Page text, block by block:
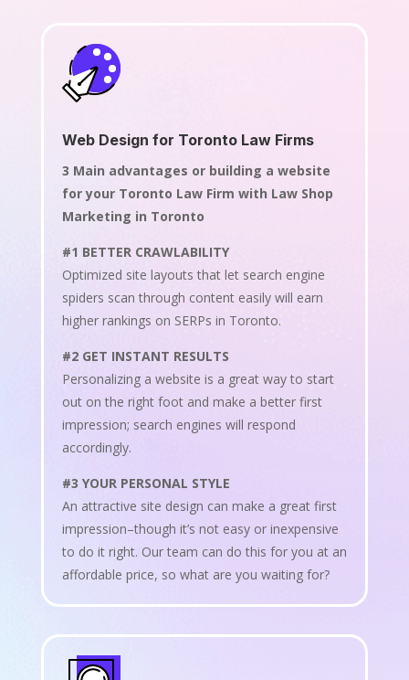
Web Design for Toronto Law Firms
3 Main advantages or building a website
for your Toronto Law Firm with Law Shop
Marketing in Toronto
#1 BETTER CRAWLABILITY
Optimized site layouts that let search engine
spiders scan through content easily will earn
higher rankings on SERPs in Toronto.
#2 GET INSTANT RESULTS
Personalizing a website is a great way to start
out on the right foot and make a better first
impression; search engines will respond
accordingly.
#3 YOUR PERSONAL STYLE
An attractive site design can make a great first
impression–though it’s not easy or inexpensive
to do it right. Our team can do this for you at an
affordable price, so what are you waiting for?